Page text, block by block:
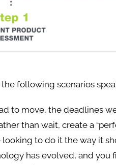
the following scenarios
to move, the deadlines
than wait, create a
looking to do it the way it
has evolved, and